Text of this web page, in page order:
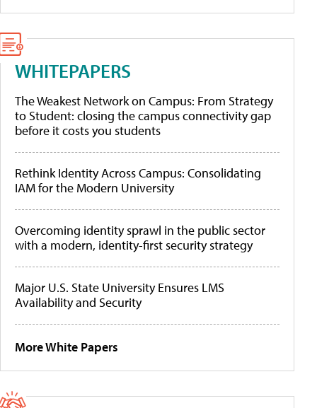
WHITEPAPERS
The Weakest Network on Campus: From Strategy
to Student: closing the campus connectivity gap
before it costs you students
Rethink Identity Across Campus: Consolidating
IAM for the Modern University
Overcoming identity sprawl in the public sector
with a modern, identity-first security strategy
Major U.S. State University Ensures LMS
Availability and Security
More White Papers